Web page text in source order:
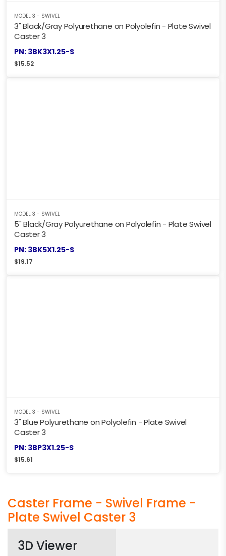
MODEL 3 - SWIVEL
3" Black/Gray Polyurethane on Polyolefin - Plate Swivel
Caster 3
PN: 3BK3X1.25-S
$15.52
MODEL 3 - SWIVEL
5" Black/Gray Polyurethane on Polyolefin - Plate Swivel
Caster 3
PN: 3BK5X1.25-S
$19.17
MODEL 3 - SWIVEL
3" Blue Polyurethane on Polyolefin - Plate Swivel
Caster 3
PN: 3BP3X1.25-S
$15.61
Caster Frame - Swivel Frame -
Plate Swivel Caster 3
3D Viewer